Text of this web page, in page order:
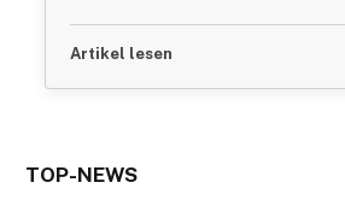
Artikel lesen
TOP-NEWS